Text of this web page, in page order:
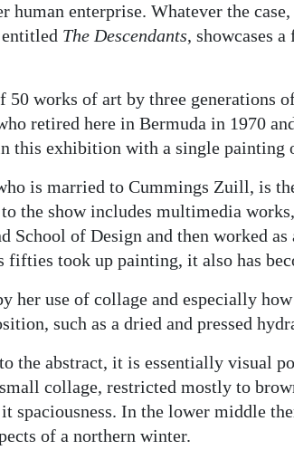
human enterprise. Whatever the
The Descendants, showcases
50 works of art by three generations
retired here in Bermuda in 1970
this exhibition with a single painting
is married to Cummings Zuill, is
the show includes multimedia
School of Design and then worked
took up painting, it also has
her use of collage and especially
such as a dried and pressed
the abstract, it is essentially visual
collage, restricted mostly to
spaciousness. In the lower middle
of a northern winter.